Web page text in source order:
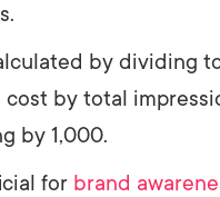
by dividing
cost by total
by 1,000.
for brand